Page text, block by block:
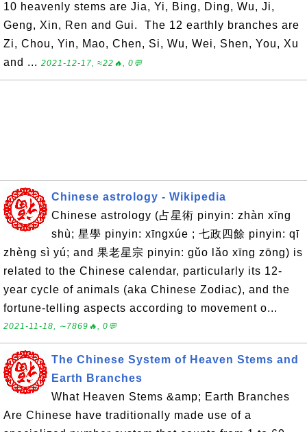
10 heavenly stems are Jia, Yi, Bing, Ding, Wu, Ji,
Geng, Xin, Ren and Gui. The 12 earthly branches are
Zi, Chou, Yin, Mao, Chen, Si, Wu, Wei, Shen, You, Xu
and ... 2021-12-17, ≈22🔥, 0💬
Chinese astrology - Wikipedia
Chinese astrology (占星術 pinyin: zhàn xīng
shù; 星學 pinyin: xīngxúe ; 七政四餘 pinyin: qī
zhèng sì yú; and 果老星宗 pinyin: gǔo lǎo xīng zōng) is
related to the Chinese calendar, particularly its 12-
year cycle of animals (aka Chinese Zodiac), and the
fortune-telling aspects according to movement o...
2021-11-18, ∼7869🔥, 0💬
The Chinese System of Heaven Stems and
Earth Branches
What Heaven Stems &amp; Earth Branches
Are Chinese have traditionally made use of a